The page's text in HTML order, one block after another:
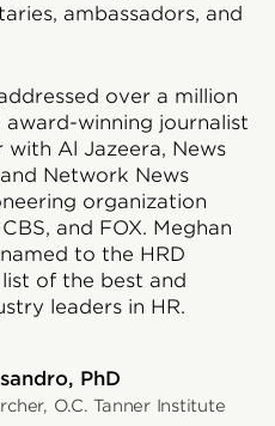
ambassadors, and
over a million
award-winning journalist
with Al Jazeera, News
Network News
organization
and FOX. Meghan
to the HRD
of the best and
leaders in HR.
PhD
O.C. Tanner Institute